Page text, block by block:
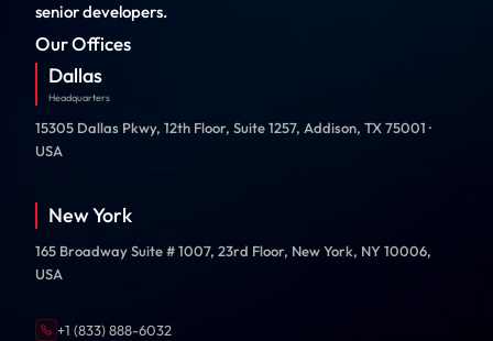
senior developers.
Our Offices
Dallas
Headquarters
15305 Dallas Pkwy, 12th Floor, Suite 1257, Addison, TX 75001 ·
USA
New York
165 Broadway Suite # 1007, 23rd Floor, New York, NY 10006,
USA
+1 (833) 888-6032